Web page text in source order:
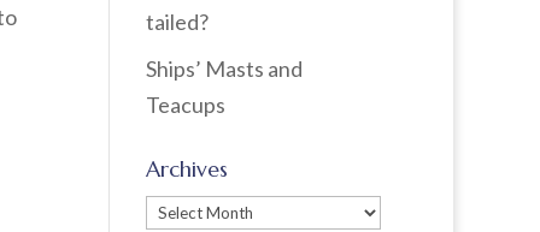
tailed?
Ships’ Masts and
Teacups
Archives
Archives